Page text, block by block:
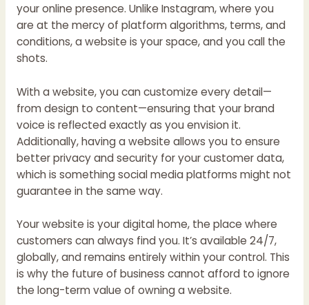
your online presence. Unlike Instagram, where you
are at the mercy of platform algorithms, terms, and
conditions, a website is your space, and you call the
shots.
With a website, you can customize every detail—
from design to content—ensuring that your brand
voice is reflected exactly as you envision it.
Additionally, having a website allows you to ensure
better privacy and security for your customer data,
which is something social media platforms might not
guarantee in the same way.
Your website is your digital home, the place where
customers can always find you. It’s available 24/7,
globally, and remains entirely within your control. This
is why the future of business cannot afford to ignore
the long-term value of owning a website.